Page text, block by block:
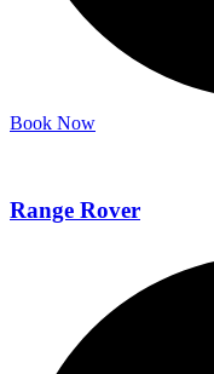
Book Now
Range Rover